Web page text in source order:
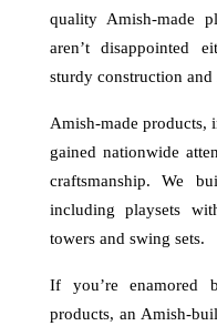
quality Amish-made
aren’t disappointed
sturdy construction
Amish-made products,
gained nationwide
craftsmanship. We
including playsets
towers and swing sets.
If you’re enamored
products, an Amish-